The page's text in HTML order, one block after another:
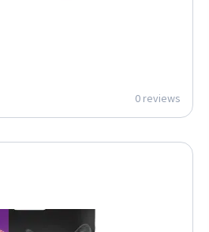
0 reviews